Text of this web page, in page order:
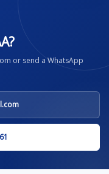
or send a WhatsApp